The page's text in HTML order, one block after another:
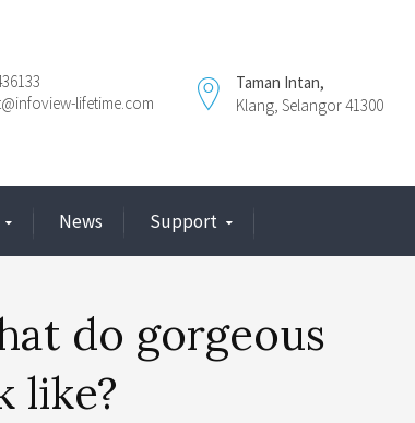
Taman Intan,
Klang, Selangor 41300
lifetime.com
News Support
do gorgeous
like?